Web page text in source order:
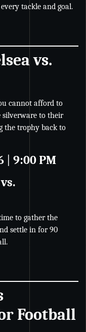
tackle and goal.
vs.
cannot afford to
silverware to their
the trophy back to
9:00 PM
to gather the
settle in for 90
Football